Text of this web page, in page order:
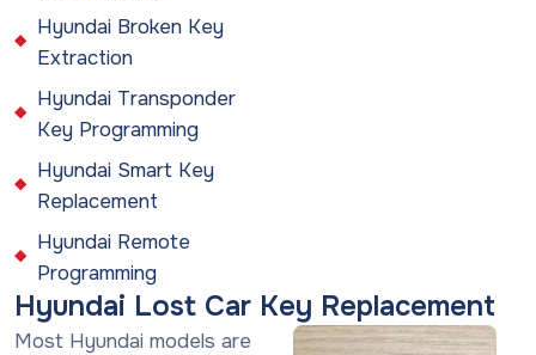
Hyundai Broken Key
Extraction
Hyundai Transponder
Key Programming
Hyundai Smart Key
Replacement
Hyundai Remote
Programming
Hyundai Lost Car Key Replacement
Most Hyundai models are